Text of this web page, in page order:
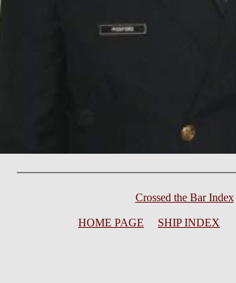
Crossed the Bar Index
HOME PAGE SHIP INDEX